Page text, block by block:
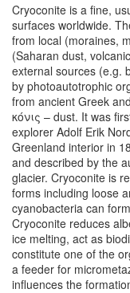
Cryoconite is a fine,
surfaces worldwide.
from local (moraines,
(Saharan dust,
external sources (e.g.
by photoautotrophic
from ancient Greek
κόνις – dust. It was
explorer Adolf Erik
Greenland interior in
and described by the
glacier. Cryoconite is
forms including loose
cyanobacteria can
Cryoconite reduces
ice melting, act as
constitute one of the
a feeder for
influences the